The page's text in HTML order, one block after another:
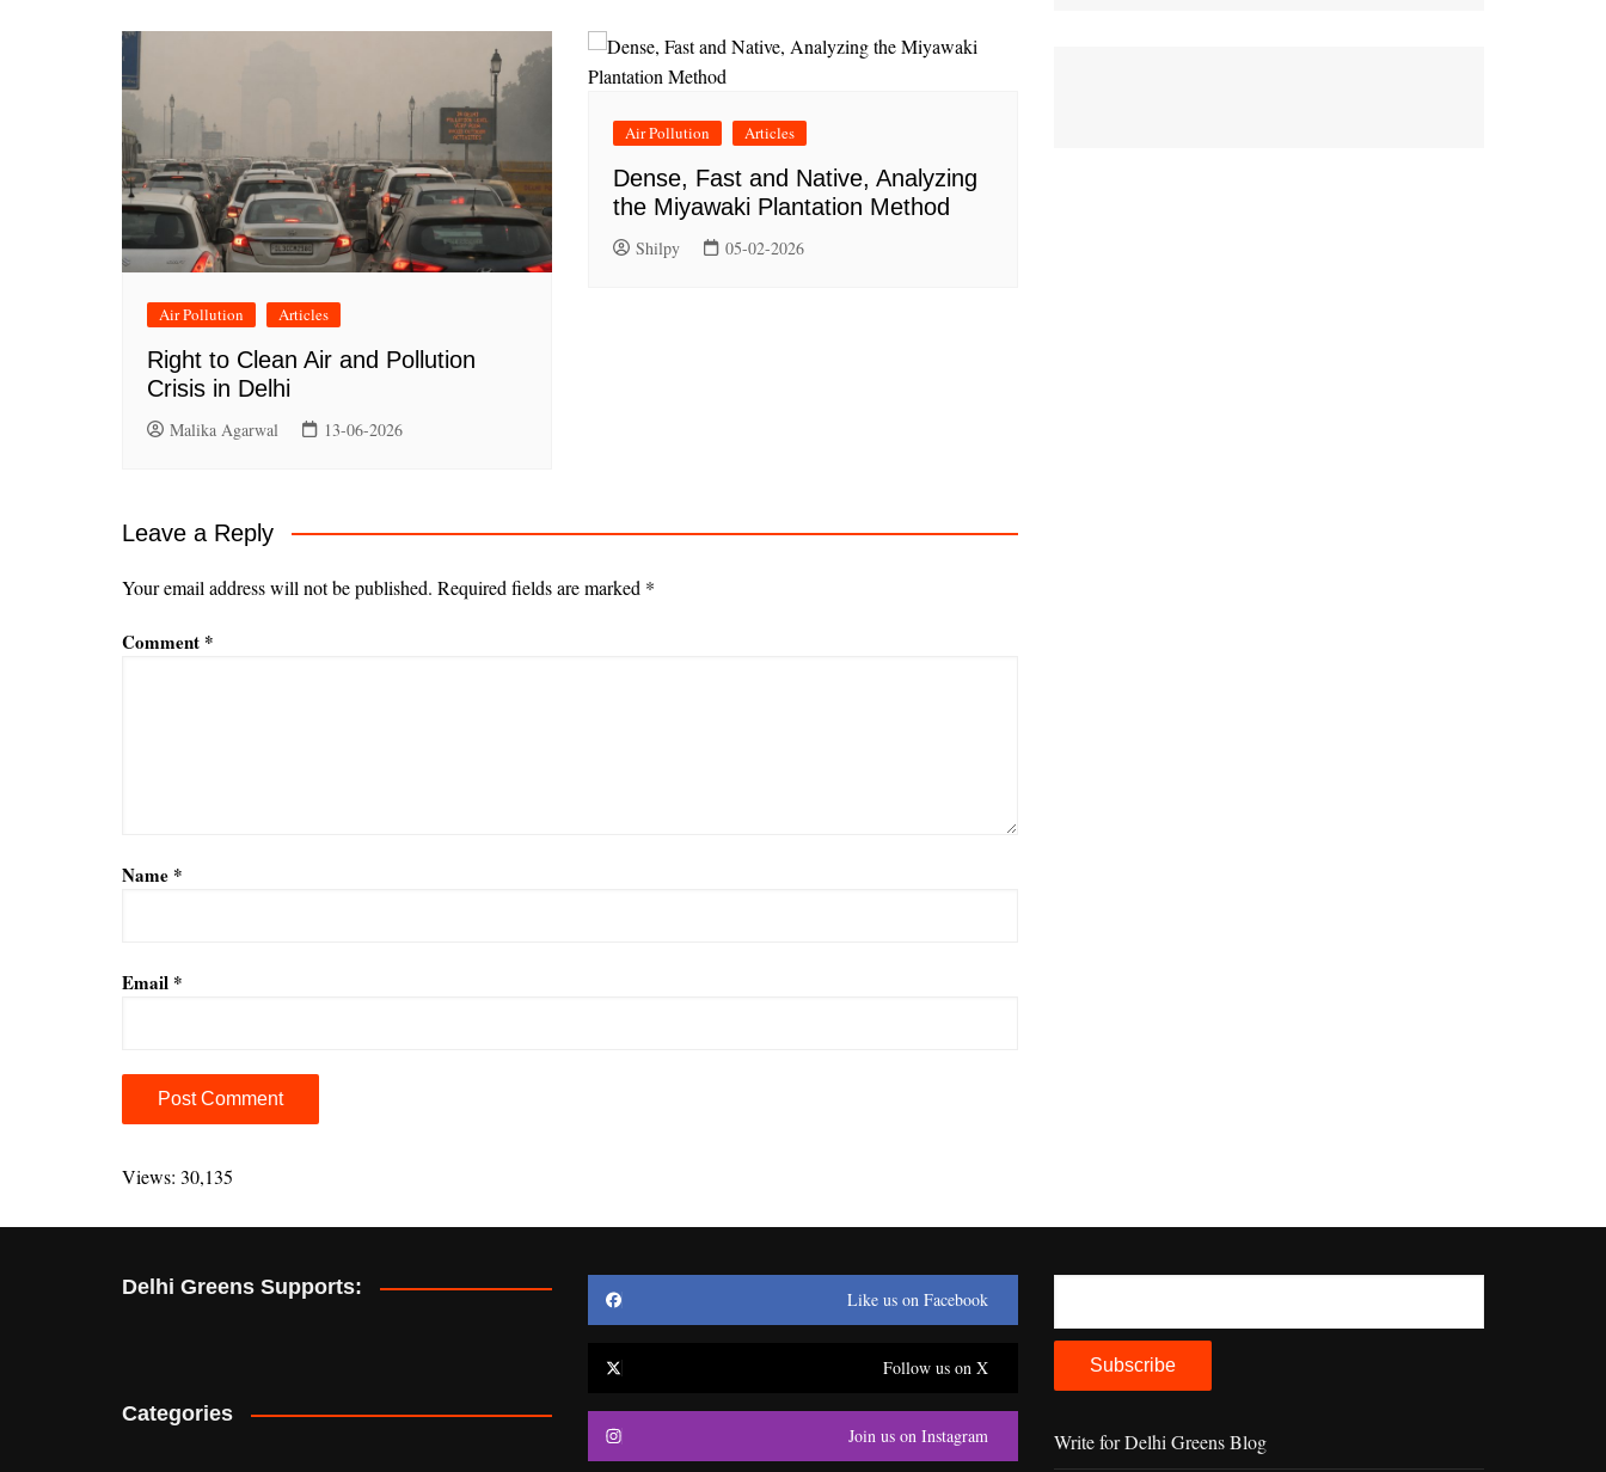
Air Pollution Articles
Right to Clean Air and Pollution
Crisis in Delhi
Malika Agarwal 13-06-2026
Air Pollution Articles
Dense, Fast and Native, Analyzing
the Miyawaki Plantation Method
Shilpy 05-02-2026
Leave a Reply
Your email address will not be published. Required fields are marked *
Comment *
Name *
Email *
l
e
n
v
Views: 30,135
Delhi Greens Supports:
Categories
Like us on Facebook
Follow us on X
Join us on Instagram Write for Delhi Greens Blog